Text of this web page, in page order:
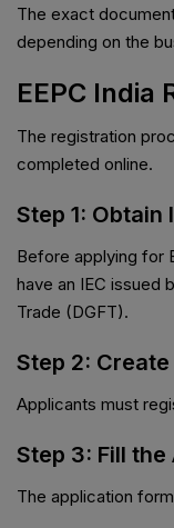
The exact
depending on the
EEPC India
The registration
completed online.
Step 1: Obtain
Before applying for
have an IEC issued
Trade (DGFT).
Step 2:
Applicants must
Step 3: Fill
The application